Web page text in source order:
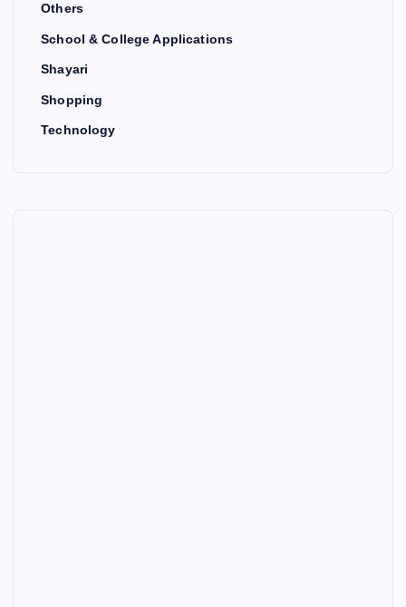
Others
School & College Applications
Shayari
Shopping
Technology